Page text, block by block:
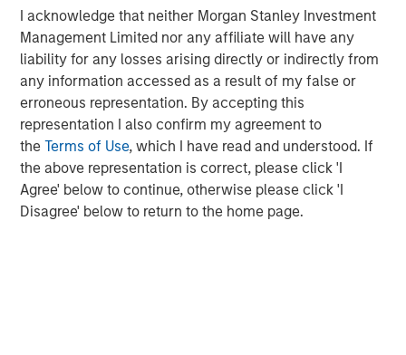
I acknowledge that neither Morgan Stanley Investment
Management Limited nor any affiliate will have any
liability for any losses arising directly or indirectly from
any information accessed as a result of my false or
erroneous representation. By accepting this
representation I also confirm my agreement to
theTerms of Use, which I have read and understood. If
the above representation is correct, please click 'I
Agree' below to continue, otherwise please click 'I
Disagree' below to return to the home page.
engines are built each year – almost all of these should
be replaced by battery systems which are lower carbon,
lower total cost and create a far better work environment
for operators. Instagrid is making this transition possible,
for the first time, by engineering battery systems which
outperform the peak power of gas generators, making
renewable energy accessible to businesses en masse.
We have seen that Instagrid’s customers love the product
and we are excited about the opportunity for Instagrid to
work with our real estate, infrastructure and other